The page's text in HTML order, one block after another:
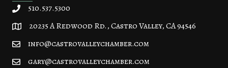
510.537.5300
20235 A Redwood Rd, Castro Valley, CA 94546
20235 A Redwood Rd., Castro Valley, CA 94546
info@castrovalleychamber.com
gary@castrovalleychamber.com